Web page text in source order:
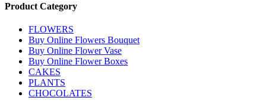
Product Category
FLOWERS
Buy Online Flowers Bouquet
Buy Online Flower Vase
Buy Online Flower Boxes
CAKES
PLANTS
CHOCOLATES